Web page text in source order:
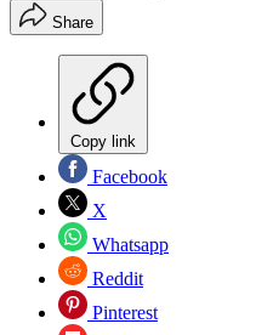
Share
Copy link
Facebook
X
Whatsapp
Reddit
Pinterest